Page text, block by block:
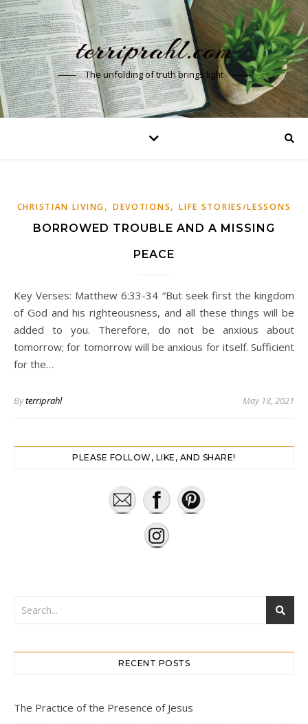
terriprahl.com
The unfolding of truth brings light
CHRISTIAN LIVING, DEVOTIONS,LIFE STORIES/LESSONS
BORROWED TROUBLE AND A MISSING
PEACE
Key Verses: Matthew 6:33-34 “But seek first the kingdom
of God and his righteousness, and all these things will be
added to you. Therefore, do not be anxious about
tomorrow; for tomorrow will be anxious for itself. Sufficient
for the…
Byterriprahl May 18, 2021
PLEASE FOLLOW, LIKE, AND SHARE!
RECENT POSTS
The Practice of the Presence of Jesus